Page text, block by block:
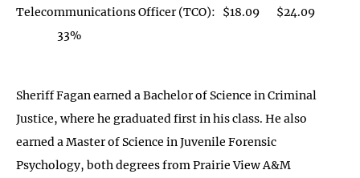
Telecommunications Officer (TCO): $18.09 $24.09
33%
Sheriff Fagan earned a Bachelor of Science in Criminal
Justice, where he graduated first in his class. He also
earned a Master of Science in Juvenile Forensic
Psychology, both degrees from Prairie View A&M